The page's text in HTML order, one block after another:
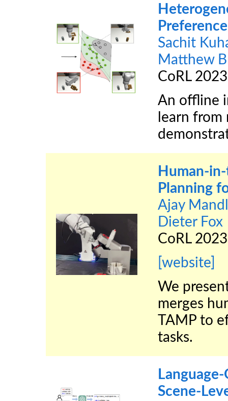
Sachit
Matthew
CoRL 2023
An offline
learn
Human-
Planning
Ajay
Dieter Fox
CoRL 2023
[website]
We
merges
TAMP to
tasks.
Scene-